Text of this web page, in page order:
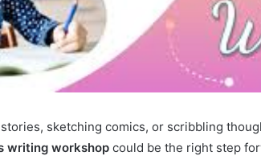
sketching comics, or scribbling
writing workshop could be the right step